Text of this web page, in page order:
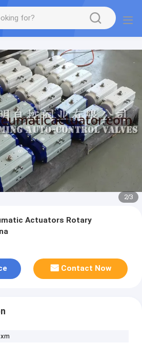
2/3
Contact Now
xm